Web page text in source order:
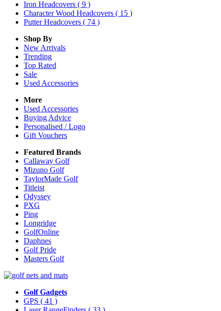
Iron Headcovers ( 9 )
Character Wood Headcovers ( 15 )
Putter Headcovers ( 74 )
Shop By
New Arrivals
Trending
Top Rated
Sale
Used Accessories
More
Used Accessories
Buying Advice
Personalised / Logo
Gift Vouchers
Featured Brands
Callaway Golf
Mizuno Golf
TaylorMade Golf
Titleist
Odyssey
PXG
Ping
Longridge
GolfOnline
Daphnes
Golf Pride
Masters Golf
Golf Gadgets
GPS ( 41 )